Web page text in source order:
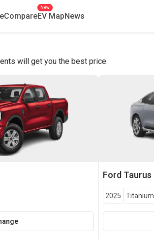
CompareEV Map
New
News
will get you the best price.
Ford Taurus
2025 Titanium